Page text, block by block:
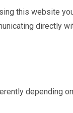
this website
directly
depending